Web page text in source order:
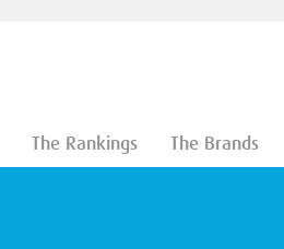
The Rankings The Brands